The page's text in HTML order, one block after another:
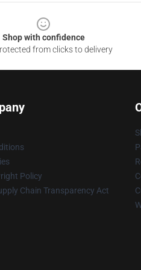
Shop with confidence
from clicks to delivery
Policy
Chain Transparency Act